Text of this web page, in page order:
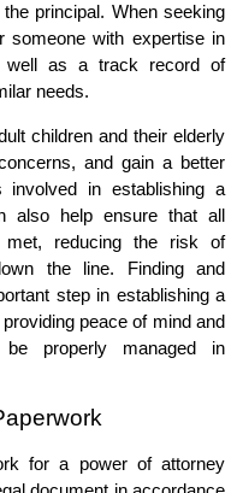
principal. When seeking
someone with expertise in
well as a track record of
needs.
children and their elderly
and gain a better
involved in establishing a
also help ensure that all
met, reducing the risk of
the line. Finding and
step in establishing a
peace of mind and
properly managed in
for a power of attorney